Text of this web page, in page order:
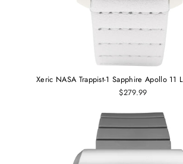
Xeric NASA Trappist-1 Sapphire Apollo 11
$279.99